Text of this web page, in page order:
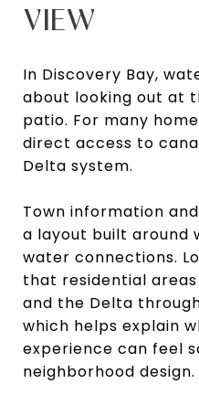
VIEW
In Discovery Bay,
about looking out at
patio. For many
direct access to
Delta system.
Town information
a layout built around
water connections.
that residential
and the Delta
which helps explain
experience can feel
neighborhood design.